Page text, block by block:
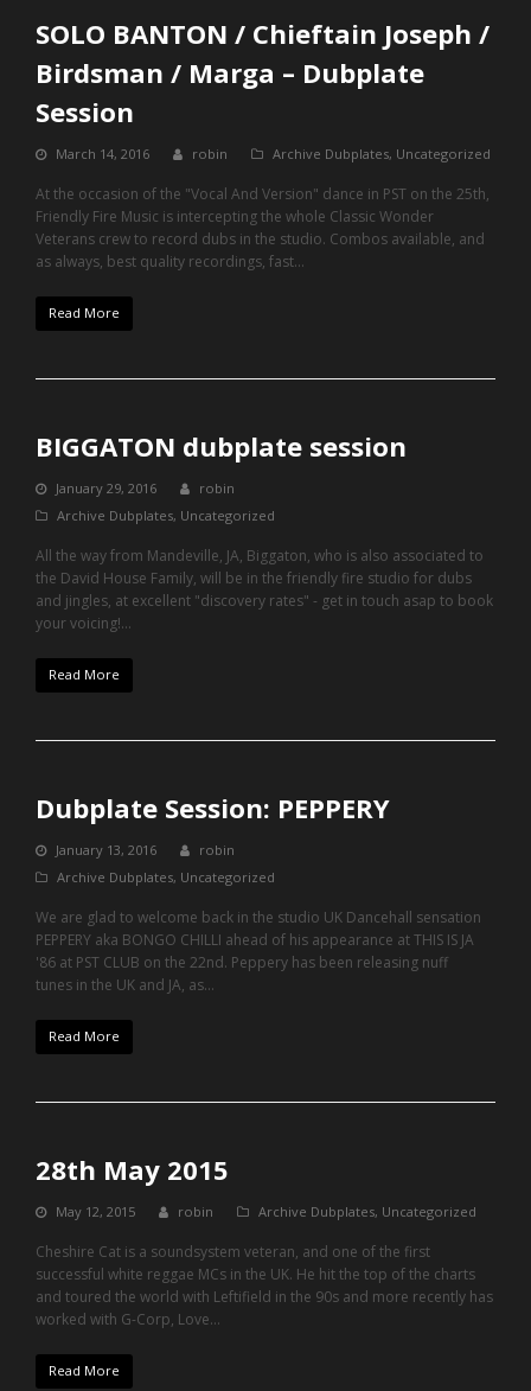
SOLO BANTON / Chieftain Joseph /
Birdsman / Marga – Dubplate
Session
March 14, 2016 robin Archive Dubplates, Uncategorized
At the occasion of the "Vocal And Version" dance in PST on the 25th,
Friendly Fire Music is intercepting the whole Classic Wonder
Veterans crew to record dubs in the studio. Combos available, and
as always, best quality recordings, fast…
Read More
BIGGATON dubplate session
January 29, 2016
robin
Archive Dubplates, Uncategorized
All the way from Mandeville, JA, Biggaton, who is also associated to
the David House Family, will be in the friendly fire studio for dubs
and jingles, at excellent "discovery rates" - get in touch asap to book
your voicing!…
Read More
Dubplate Session: PEPPERY
January 13, 2016
robin
Archive Dubplates, Uncategorized
We are glad to welcome back in the studio UK Dancehall sensation
PEPPERY aka BONGO CHILLI ahead of his appearance at THIS IS JA
'86 at PST CLUB on the 22nd. Peppery has been releasing nuff
tunes in the UK and JA, as…
Read More
28th May 2015
May 12, 2015 robin Archive Dubplates, Uncategorized
Cheshire Cat is a soundsystem veteran, and one of the first
successful white reggae MCs in the UK. He hit the top of the charts
and toured the world with Leftifield in the 90s and more recently has
worked with G-Corp, Love…
Read More